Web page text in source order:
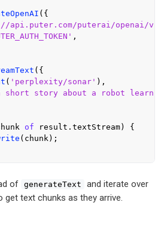
({
api.puter.com/puterai/openai/
,
({
( 'perplexity/sonar' ),
short story about a robot
of result. textStream) {
(chunk);
of generateText and iterate over
get text chunks as they arrive.